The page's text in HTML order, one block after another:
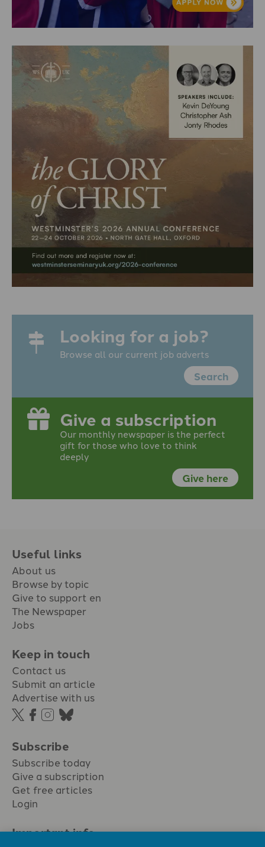
Looking for a job?
Browse all our current job adverts
Search
Give a subscription
Our monthly newspaper is the perfect
gift for those who love to think
deeply
Give here
Useful links
About us
Browse by topic
Give to support en
The Newspaper
Jobs
Keep in touch
Contact us
Submit an article
Advertise with us
Subscribe
Subscribe today
Give a subscription
Get free articles
Login
Important info.